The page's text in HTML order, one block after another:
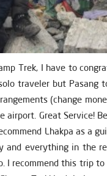
Trek, I have to
traveler but Pasang
(change
Great Service!
Lhakpa as a
and everything in the
I recommend this trip